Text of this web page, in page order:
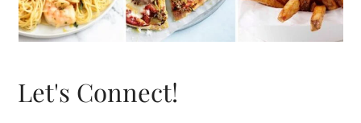
Let's Connect!